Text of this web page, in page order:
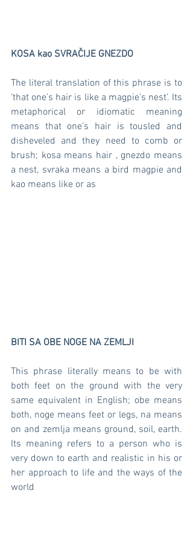
KOSA kao SVRAČIJE GNEZDO
The literal translation of this phrase is to
‘that one’s hair is like a magpie’s nest’. Its
metaphorical or idiomatic meaning
means that one’s hair is tousled and
disheveled and they need to comb or
brush; kosa means hair , gnezdo means
a nest, svraka means a bird magpie and
kao means like or as
BITI SA OBE NOGE NA ZEMLJI
This phrase literally means to be with
both feet on the ground with the very
same equivalent in English; obe means
both, noge means feet or legs, na means
on and zemlja means ground, soil, earth.
Its meaning refers to a person who is
very down to earth and realistic in his or
her approach to life and the ways of the
world